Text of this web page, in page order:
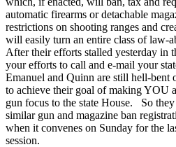
automatic firearms or detachable
restrictions on shooting ranges and
will easily turn an entire class of law-
After their efforts stalled yesterday in
your efforts to call and e-mail your
Emanuel and Quinn are still hell-bent
to achieve their goal of making YOU
gun focus to the state House. So
similar gun and magazine ban
when it convenes on Sunday for the
session.